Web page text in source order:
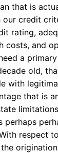
that is
credit
rating,
costs, and
a
old,
with
that is
perhaps
respect